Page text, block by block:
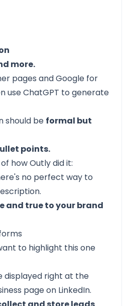
more.
pages and Google for
use ChatGPT to generate
should be formal but
points.
how Outly did it:
no perfect way to
and true to your brand
to highlight this one
displayed right at the
page on LinkedIn.